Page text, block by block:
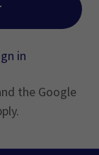
in
the Google